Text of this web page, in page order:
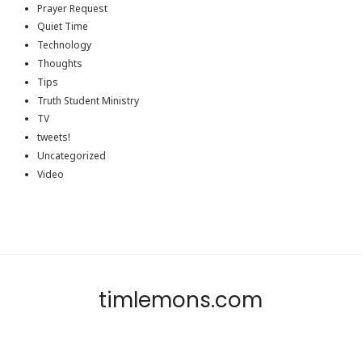
Prayer Request
Quiet Time
Technology
Thoughts
Tips
Truth Student Ministry
TV
tweets!
Uncategorized
Video
timlemons.com